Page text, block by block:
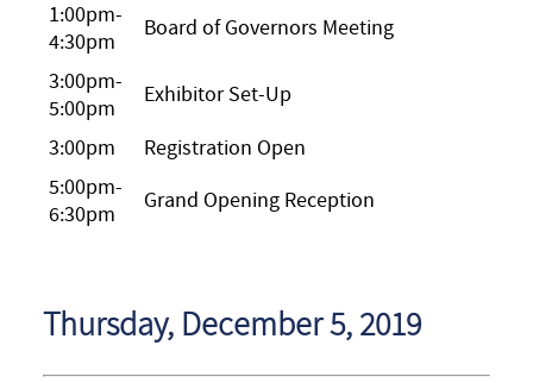
1:00pm-
4:30pm
Board of Governors Meeting
3:00pm-
5:00pm
Exhibitor Set-Up
3:00pm
Registration Open
5:00pm-
6:30pm
Grand Opening Reception
Thursday, December 5, 2019